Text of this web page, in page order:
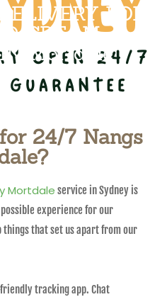
FOR
CREAM
Mortdale
24/7 Nangs
Mortdale service in Sydney is
experience for our
things that set us apart from our
tracking app. Chat